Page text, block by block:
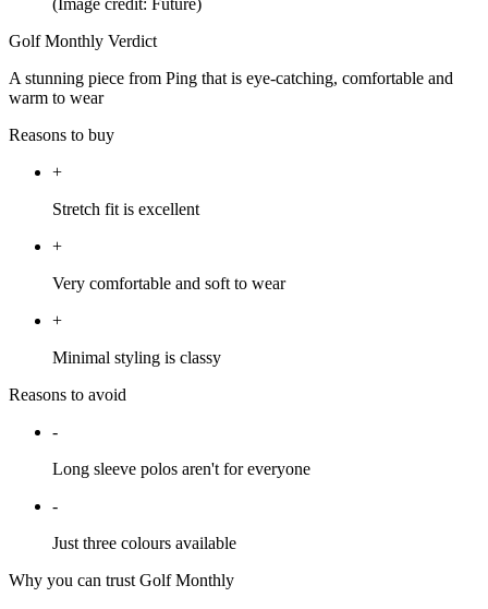
(Image credit: Future)
Golf Monthly Verdict
A stunning piece from Ping that is eye-catching, comfortable and
warm to wear
Reasons to buy
+
Stretch fit is excellent
+
Very comfortable and soft to wear
+
Minimal styling is classy
Reasons to avoid
-
Long sleeve polos aren't for everyone
-
Just three colours available
Why you can trust Golf Monthly